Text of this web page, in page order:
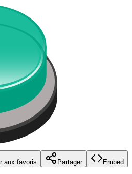
aux favoris Partager Embed